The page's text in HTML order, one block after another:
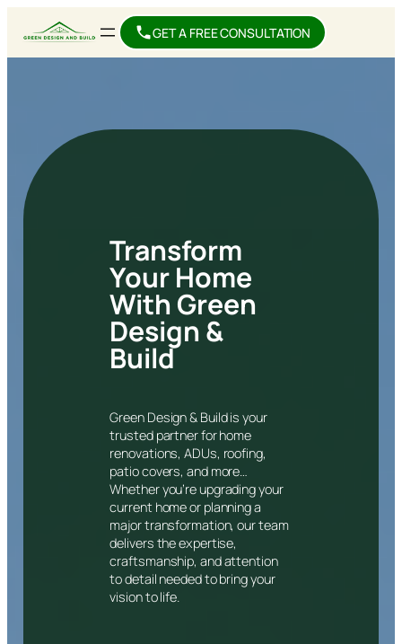
GET A FREE CONSULTATION
Transform
Your Home
With Green
Design &
Build
Green Design & Build is your
trusted partner for home
renovations, ADUs, roofing,
patio covers, and more…
Whether you’re upgrading your
current home or planning a
major transformation, our team
delivers the expertise,
craftsmanship, and attention
to detail needed to bring your
vision to life.